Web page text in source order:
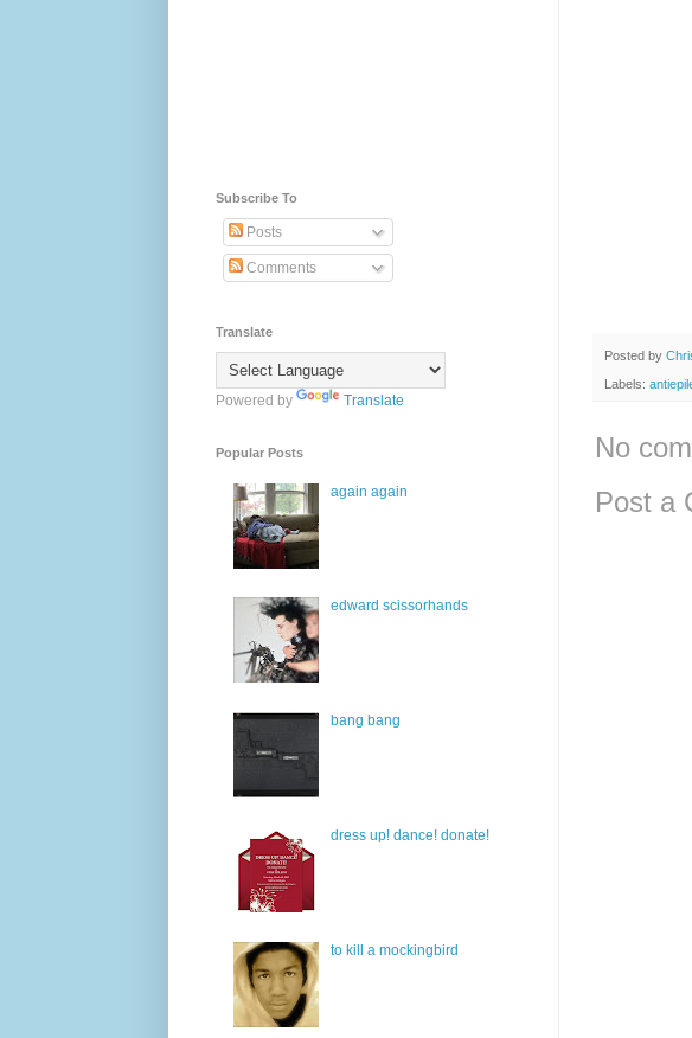
Posted by
Labels:
No
Post a
Subscribe To
Posts
Comments
Translate
Powered by Translate
Popular Posts
again again
edward scissorhands
bang bang
dress up! dance! donate!
to kill a mockingbird